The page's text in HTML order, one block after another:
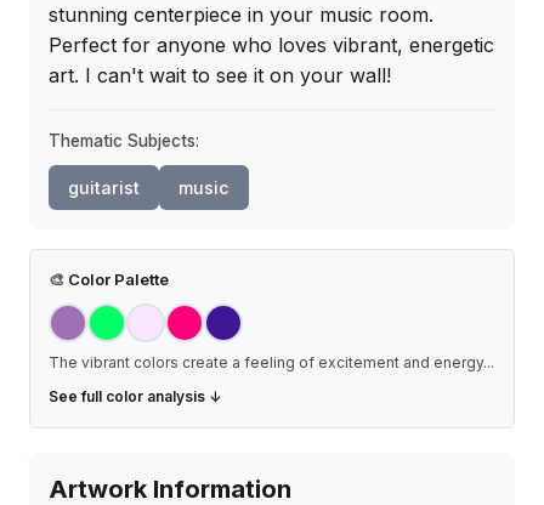
stunning centerpiece in your music room.
Perfect for anyone who loves vibrant, energetic
art. I can't wait to see it on your wall!
Thematic Subjects:
guitarist music
🎨 Color Palette
The vibrant colors create a feeling of excitement and energy...
See full color analysis ↓
Artwork Information